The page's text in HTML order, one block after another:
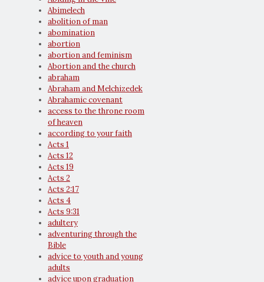
Abimelech
abolition of man
abomination
abortion
abortion and feminism
Abortion and the church
abraham
Abraham and Melchizedek
Abrahamic covenant
access to the throne room
of heaven
according to your faith
Acts 1
Acts 12
Acts 19
Acts 2
Acts 2:17
Acts 4
Acts 9:31
adultery
adventuring through the
Bible
advice to youth and young
adults
advice upon graduation